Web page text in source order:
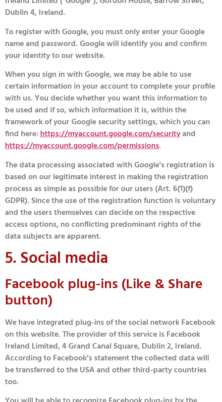
Dublin 4, Ireland.
To register with Google, you must only enter your Google
name and password. Google will identify you and confirm
your identity to our website.
When you sign in with Google, we may be able to use
certain information in your account to complete your profile
with us. You decide whether you want this information to
be used and if so, which information it is, within the
framework of your Google security settings, which you can
find here:https://myaccount.google.com/securityand
https://myaccount.google.com/permissions.
The data processing associated with Google’s registration is
based on our legitimate interest in making the registration
process as simple as possible for our users (Art. 6(1)(f)
GDPR). Since the use of the registration function is voluntary
and the users themselves can decide on the respective
access options, no conflicting predominant rights of the
data subjects are apparent.
5. Social media
Facebook plug-ins (Like & Share
button)
We have integrated plug-ins of the social network Facebook
on this website. The provider of this service is Facebook
Ireland Limited, 4 Grand Canal Square, Dublin 2, Ireland.
According to Facebook’s statement the collected data will
be transferred to the USA and other third-party countries
too.